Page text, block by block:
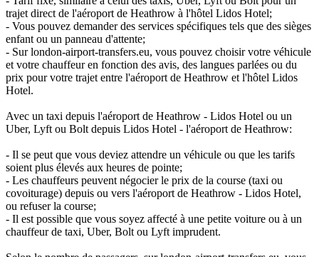
trajet direct de l'aéroport de Heathrow à l'hôtel Lidos Hotel;
- Vous pouvez demander des services spécifiques tels que des sièges
enfant ou un panneau d'attente;
- Sur london-airport-transfers.eu, vous pouvez choisir votre véhicule
et votre chauffeur en fonction des avis, des langues parlées ou du
prix pour votre trajet entre l'aéroport de Heathrow et l'hôtel Lidos
Hotel.
Avec un taxi depuis l'aéroport de Heathrow - Lidos Hotel ou un
Uber, Lyft ou Bolt depuis Lidos Hotel - l'aéroport de Heathrow:
- Il se peut que vous deviez attendre un véhicule ou que les tarifs
soient plus élevés aux heures de pointe;
- Les chauffeurs peuvent négocier le prix de la course (taxi ou
covoiturage) depuis ou vers l'aéroport de Heathrow - Lidos Hotel,
ou refuser la course;
- Il est possible que vous soyez affecté à une petite voiture ou à un
chauffeur de taxi, Uber, Bolt ou Lyft imprudent.